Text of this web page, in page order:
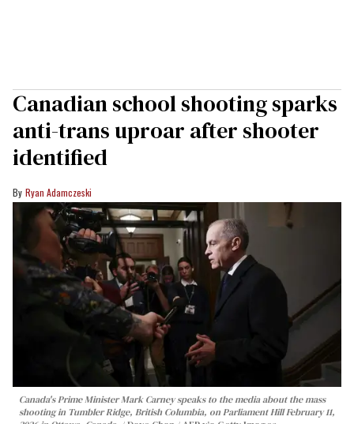
Canadian school shooting sparks
anti-trans uproar after shooter
identified
Ryan Adamczeski
Canada's Prime Minister Mark Carney speaks to the media about the mass
shooting in Tumbler Ridge, British Columbia, on Parliament Hill February 11,